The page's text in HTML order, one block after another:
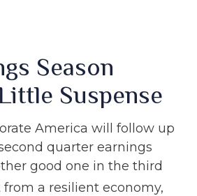
Season
Suspense
America will follow up
quarter earnings
good one in the third
from a resilient economy,